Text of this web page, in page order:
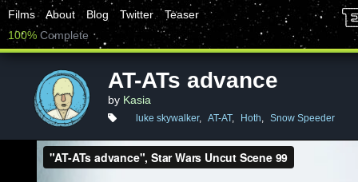
Films About Blog Twitter
Teaser
100% Complete
AT-ATs advance
by Kasia
luke skywalker, AT-AT, Hoth, Snow Speeder